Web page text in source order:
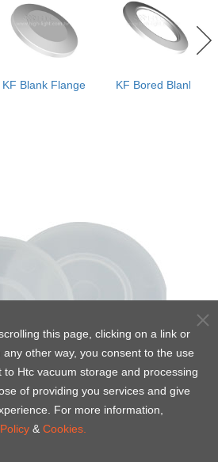
KF Blank Flange KF Bored Blank
this page, clicking on a link or
other way, you consent to the use
to Htc vacuum storage and processing
of providing you services and give
For more information,
& Cookies.